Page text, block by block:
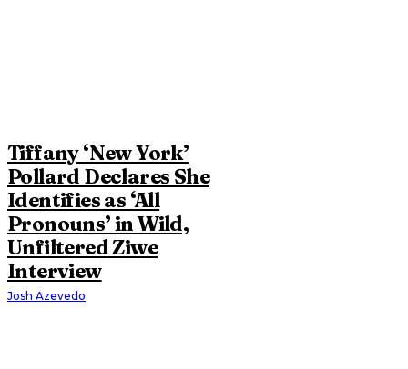
Tiffany ‘New York’
Pollard Declares She
Identifies as ‘All
Pronouns’ in Wild,
Unfiltered Ziwe
Interview
Josh Azevedo